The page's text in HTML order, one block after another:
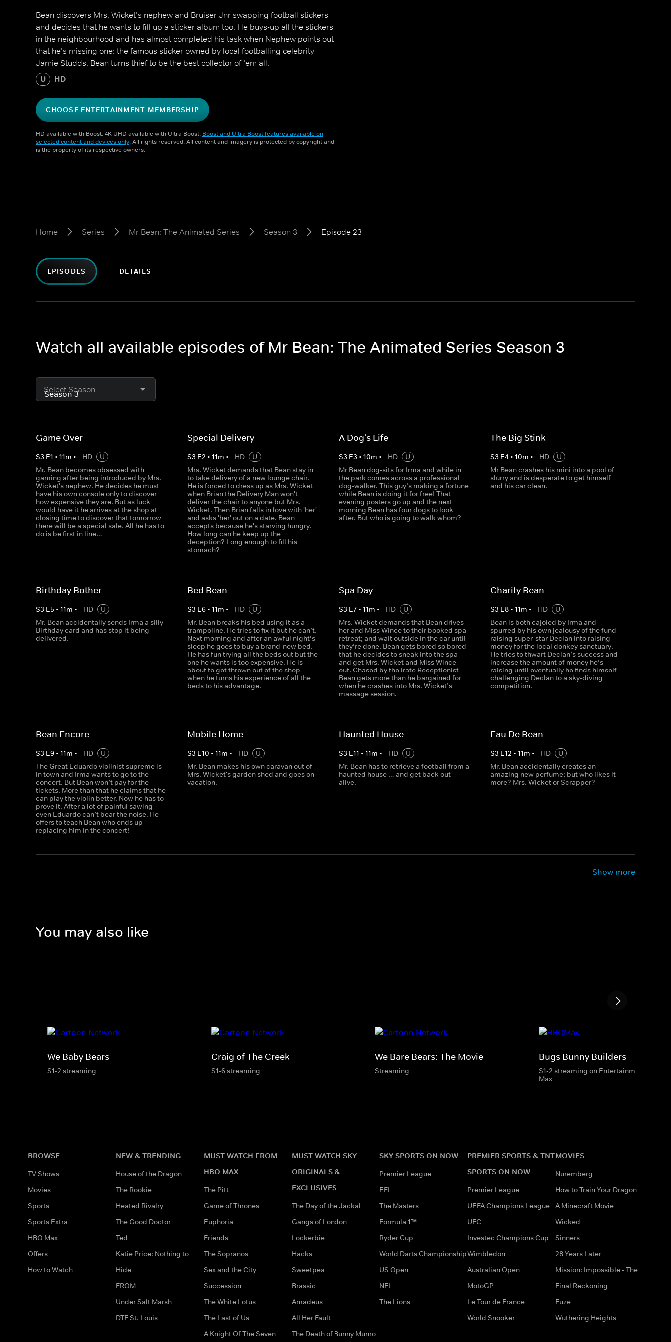
Bean discovers Mrs. Wicket’s nephew and Bruiser Jnr swapping football stickers
and decides that he wants to fill up a sticker album too. He buys-up all the stickers
in the neighbourhood and has almost completed his task when Nephew points out
that he’s missing one: the famous sticker owned by local footballing celebrity
Jamie Studds. Bean turns thief to be the best collector of ‘em all.
U HD
CHOOSE ENTERTAINMENT MEMBERSHIP
HD available with Boost. 4K UHD available with Ultra Boost. Boost and Ultra Boost features available on
selected content and devices only. All rights reserved. All content and imagery is protected by copyright and
is the property of its respective owners.
Home Series Mr Bean: The Animated Series Season 3 Episode 23
EPISODES DETAILS
Watch all available episodes of Mr Bean: The Animated Series Season 3
Select Season
Game Over
S3 E1 • 11m • HD
U
Mr. Bean becomes obsessed with
gaming after being introduced by Mrs.
Wicket's nephew. He decides he must
have his own console only to discover
how expensive they are. But as luck
would have it he arrives at the shop at
closing time to discover that tomorrow
there will be a special sale. All he has to
do is be first in line…
Special Delivery
S3 E2 •11m • HD
U
Mrs. Wicket demands that Bean stay in
to take delivery of a new lounge chair.
He is forced to dress up as Mrs. Wicket
when Brian the Delivery Man won't
deliver the chair to anyone but Mrs.
Wicket. Then Brian falls in love with 'her'
and asks 'her' out on a date. Bean
accepts because he's starving hungry.
How long can he keep up the
deception? Long enough to fill his
stomach?
A Dog's Life
S3 E3 • 10m • HD
U
Mr Bean dog-sits for Irma and while in
the park comes across a professional
dog-walker. This guy’s making a fortune
while Bean is doing it for free! That
evening posters go up and the next
morning Bean has four dogs to look
after. But who is going to walk whom?
The Big Stink
S3 E4 • 10m • HD
U
Mr Bean crashes his mini into a pool of
slurry and is desperate to get himself
and his car clean.
Birthday Bother
S3 E5 • 11m • HD
U
Mr. Bean accidentally sends Irma a silly
Birthday card and has stop it being
delivered.
Bed Bean
S3 E6 •11m • HD
U
Mr. Bean breaks his bed using it as a
trampoline. He tries to fix it but he can’t.
Next morning and after an awful night’s
sleep he goes to buy a brand-new bed.
He has fun trying all the beds out but the
one he wants is too expensive. He is
about to get thrown out of the shop
when he turns his experience of all the
beds to his advantage.
Spa Day
S3 E7• 11m • HD
U
Mrs. Wicket demands that Bean drives
her and Miss Wince to their booked spa
retreat; and wait outside in the car until
they’re done. Bean gets bored so bored
that he decides to sneak into the spa
and get Mrs. Wicket and Miss Wince
out. Chased by the irate Receptionist
Bean gets more than he bargained for
when he crashes into Mrs. Wicket’s
massage session.
Charity Bean
S3 E8• 11m • HD
U
Bean is both cajoled by Irma and
spurred by his own jealousy of the fund-
raising super-star Declan into raising
money for the local donkey sanctuary.
He tries to thwart Declan’s success and
increase the amount of money he’s
raising until eventually he finds himself
challenging Declan to a sky-diving
competition.
Bean Encore
S3 E9 • 11m • HD
U
The Great Eduardo violinist supreme is
in town and Irma wants to go to the
concert. But Bean won’t pay for the
tickets. More than that he claims that he
can play the violin better. Now he has to
prove it. After a lot of painful sawing
even Eduardo can’t bear the noise. He
offers to teach Bean who ends up
replacing him in the concert!
Mobile Home
S3 E10 •11m • HD
U
Mr. Bean makes his own caravan out of
Mrs. Wicket's garden shed and goes on
vacation.
Haunted House
S3 E11 • 11m • HD
U
Mr. Bean has to retrieve a football from a
haunted house … and get back out
alive.
Eau De Bean
S3 E12 • 11m • HD
U
Mr. Bean accidentally creates an
amazing new perfume; but who likes it
more? Mrs. Wicket or Scrapper?
Show more
You may also like
We Baby Bears
S1-2 streaming
Craig of The Creek
S1-6 streaming
We Bare Bears: The Movie
Streaming
Bugs Bunny Builders
S1-2 streaming on Entertainment & HBO
Max
BROWSE
TV Shows
Movies
Sports
Sports Extra
HBO Max
Offers
How to Watch
NEW & TRENDING
House of the Dragon
The Rookie
Heated Rivalry
The Good Doctor
Ted
Katie Price: Nothing to
Hide
FROM
Under Salt Marsh
DTF St. Louis
MUST WATCH FROM
HBO MAX
The Pitt
Game of Thrones
Euphoria
Friends
The Sopranos
Sex and the City
Succession
The White Lotus
The Last of Us
A Knight Of The Seven
MUST WATCH SKY
ORIGINALS &
EXCLUSIVES
The Day of the Jackal
Gangs of London
Lockerbie
Hacks
Sweetpea
Brassic
Amadeus
All Her Fault
The Death of Bunny Munro
SKY SPORTS ON NOW
Premier League
EFL
The Masters
Formula 1™
Ryder Cup
World Darts Championship
US Open
NFL
The Lions
PREMIER SPORTS & TNT
SPORTS ON NOW
Premier League
UEFA Champions League
UFC
Investec Champions Cup
Wimbledon
Australian Open
MotoGP
Le Tour de France
World Snooker
MOVIES
Nuremberg
How to Train Your Dragon
A Minecraft Movie
Wicked
Sinners
28 Years Later
Mission: Impossible - The
Final Reckoning
Fuze
Wuthering Heights